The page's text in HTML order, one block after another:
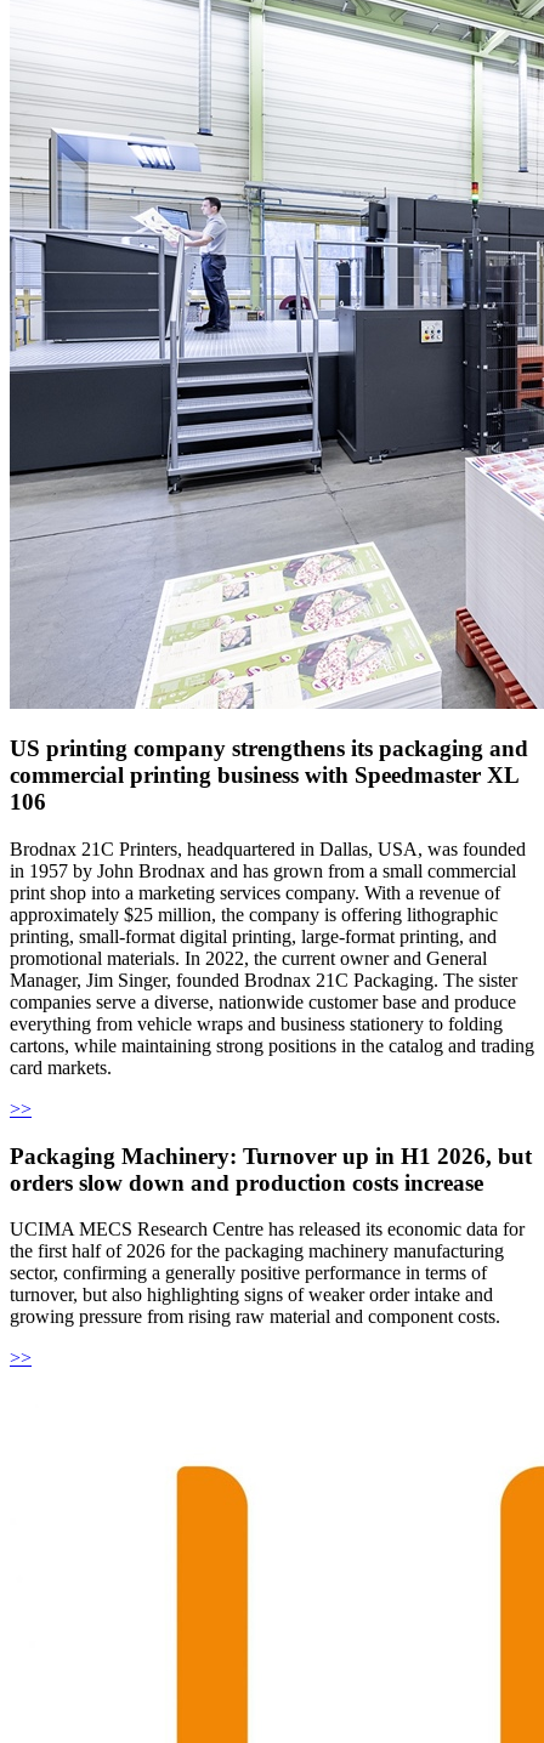
US printing company strengthens its packaging and
commercial printing business with Speedmaster XL
106
Brodnax 21C Printers, headquartered in Dallas, USA, was founded
in 1957 by John Brodnax and has grown from a small commercial
print shop into a marketing services company. With a revenue of
approximately $25 million, the company is offering lithographic
printing, small-format digital printing, large-format printing, and
promotional materials. In 2022, the current owner and General
Manager, Jim Singer, founded Brodnax 21C Packaging. The sister
companies serve a diverse, nationwide customer base and produce
everything from vehicle wraps and business stationery to folding
cartons, while maintaining strong positions in the catalog and trading
card markets.
>>
Packaging Machinery: Turnover up in H1 2026, but
orders slow down and production costs increase
UCIMA MECS Research Centre has released its economic data for
the first half of 2026 for the packaging machinery manufacturing
sector, confirming a generally positive performance in terms of
turnover, but also highlighting signs of weaker order intake and
growing pressure from rising raw material and component costs.
>>